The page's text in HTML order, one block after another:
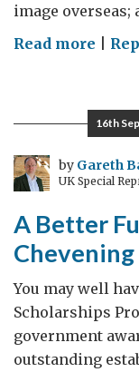
image overseas;
Read more on
and
16th
by Gareth
UK Special
A Better
You may well
Scholarships
government
outstanding